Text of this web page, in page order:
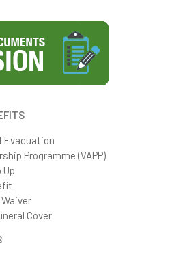
Evacuation
Programme (VAPP)
Up
Cover